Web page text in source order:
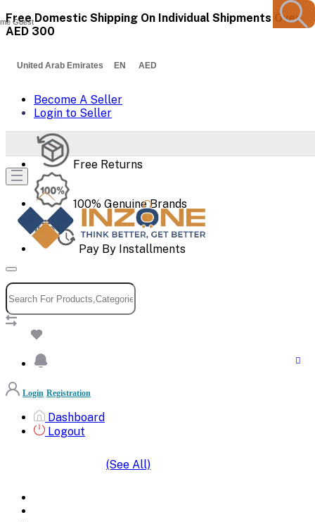
Free Domestic Shipping On Individual Shipments Over
AED 300
United Arab Emirates EN AED
Become A Seller
Login to Seller
Free Returns
100% Genuine Brands
Pay By Installments
Guest
Login Registration
Dashboard
Logout
(See All)